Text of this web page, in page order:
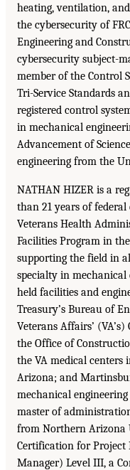
heating, ventilation,
the cybersecurity of
Engineering and
cybersecurity subject-
member of the Control
Tri-Service Standards
registered control
in mechanical
Advancement of
engineering from the
NATHAN HIZER is a
than 21 years of
Veterans Health
Facilities Program in
supporting the field in
specialty in mechanical
held facilities and
Treasury’s Bureau of
Veterans Affairs’
the Office of
the VA medical centers
Arizona; and
mechanical
master of
from Northern Arizona
Certification for Project
Manager) Level III, a